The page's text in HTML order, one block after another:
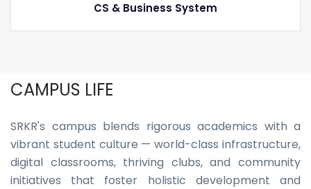
CS & Business System
CAMPUS LIFE
SRKR's campus blends rigorous academics with a
vibrant student culture — world-class infrastructure,
digital classrooms, thriving clubs, and community
initiatives that foster holistic development and